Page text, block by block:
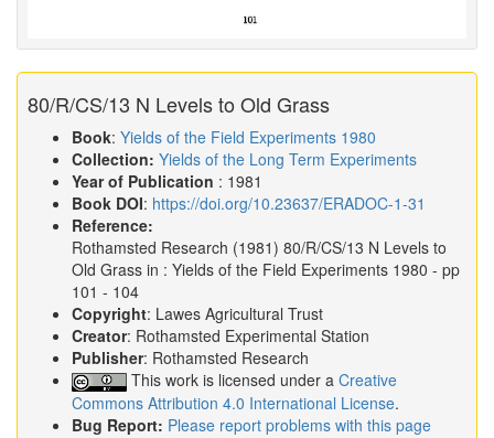
80/R/CS/13 N Levels to Old Grass
Book: Yields of the Field Experiments 1980
Collection: Yields of the Long Term Experiments
Year of Publication : 1981
Book DOI: https://doi.org/10.23637/ERADOC-1-31
Reference:
Rothamsted Research (1981) 80/R/CS/13 N Levels to
Old Grass in : Yields of the Field Experiments 1980 - pp
101 - 104
Copyright: Lawes Agricultural Trust
Creator: Rothamsted Experimental Station
Publisher: Rothamsted Research
This work is licensed under a Creative
Commons Attribution 4.0 International License.
Bug Report: Please report problems with this page